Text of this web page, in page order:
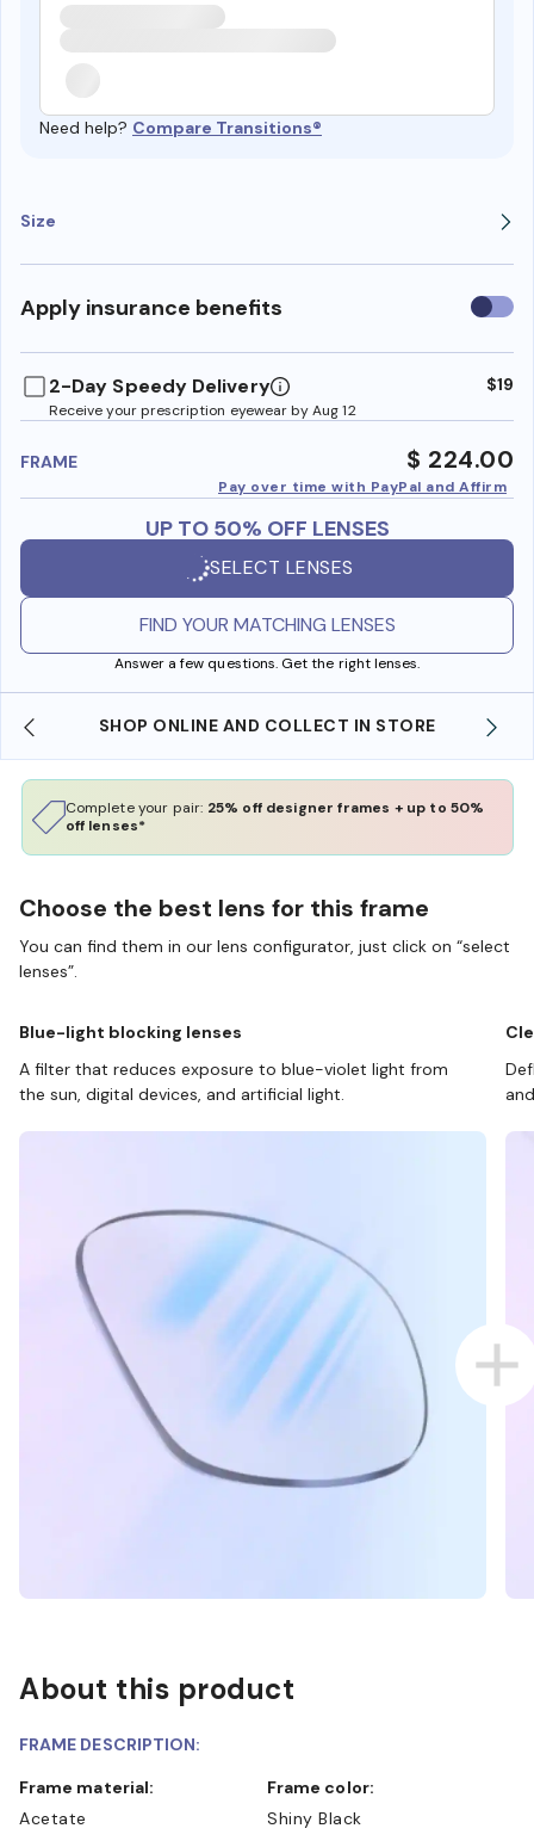
Need help? Compare Transitions®
Size
Apply insurance benefits Use
2-Day Speedy Delivery
Receive your prescription eyewear by Aug 12
$19
FRAME $ 224.00
Pay over time with PayPal and Affirm
UP TO 50% OFF LENSES
SELECT LENSES
FIND YOUR MATCHING LENSES
Answer a few questions. Get the right lenses.
SHOP ONLINE AND COLLECT IN STORE
Complete your pair: 25% off designer frames + up to 50%
off lenses*
Choose the best lens for this frame
You can find them in our lens configurator, just click on “select
lenses”.
Blue-light blocking lenses
A filter that reduces exposure to blue-violet light from
the sun, digital devices, and artificial light.
About this product
FRAME DESCRIPTION:
Frame material:
Acetate
Frame color:
Shiny Black